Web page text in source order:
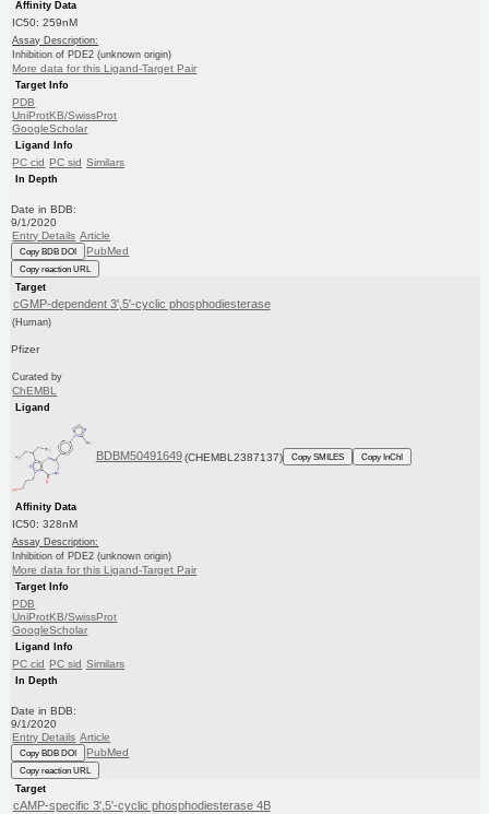
Affinity Data
IC50: 259nM
Assay Description:
Inhibition of PDE2 (unknown origin)
More data for this Ligand-Target Pair
Target Info
PDB
UniProtKB/SwissProt
GoogleScholar
Ligand Info
PC cid PC sid Similars
In Depth
Date in BDB:
9/1/2020
Entry Details Article
Copy BDB DOI PubMed
Copy reaction URL
Target
cGMP-dependent 3',5'-cyclic phosphodiesterase
(Human)
Pfizer
Curated by
ChEMBL
Ligand
BDBM50491649 (CHEMBL2387137) Copy SMILES Copy InChI
Affinity Data
IC50: 328nM
Assay Description:
Inhibition of PDE2 (unknown origin)
More data for this Ligand-Target Pair
Target Info
PDB
UniProtKB/SwissProt
GoogleScholar
Ligand Info
PC cid PC sid Similars
In Depth
Date in BDB:
9/1/2020
Entry Details Article
Copy BDB DOI PubMed
Copy reaction URL
Target
cAMP-specific 3',5'-cyclic phosphodiesterase 4B